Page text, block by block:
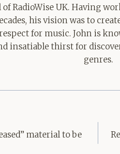
of RadioWise UK. Having
his vision was to
for music. John is
insatiable thirst for
genres.
material to be